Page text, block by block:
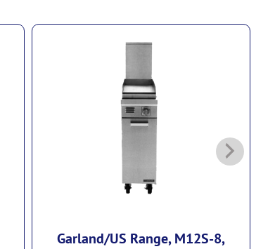
Garland/US Range, M12S-8,